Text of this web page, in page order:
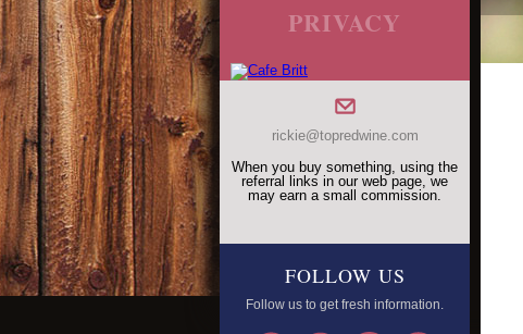
PRIVACY
rickie@topredwine.com
When you buy something, using the
referral links in our web page, we
may earn a small commission.
FOLLOW US
Follow us to get fresh information.